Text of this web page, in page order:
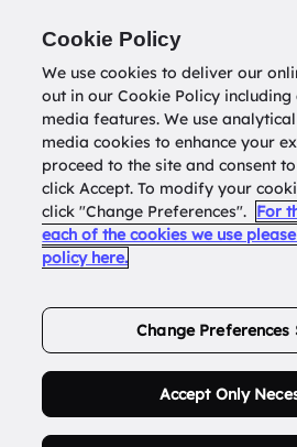
Return todatatools.com.au
Buy
Cookie Policy
We use cookies to deliver our
out in our Cookie Policy including
media features. We use
media cookies to enhance your
proceed to the site and consent
click Accept. To modify your
click "Change Preferences". For
each of the cookies we use
policy here.
Change Preferences
Accept Only